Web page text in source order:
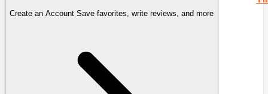
Create an Account Save favorites, write reviews, and more